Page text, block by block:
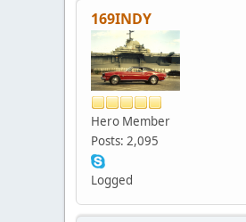
169INDY
Hero Member
Posts: 2,095
Logged